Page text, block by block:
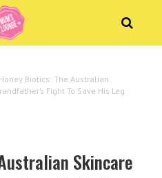
Honey Biotics: The Australian
Fight To Save His Leg
Skincare